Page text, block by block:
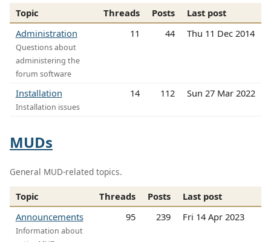
Topic Threads Posts
Last post
Administration
Questions about
administering the
forum software
11 44 Thu 11 Dec 2014
Installation
Installation issues
14 112 Sun 27 Mar 2022
MUDs
General MUD-related topics.
Topic Threads Posts
Last post
Announcements
Information about
95 239 Fri 14 Apr 2023